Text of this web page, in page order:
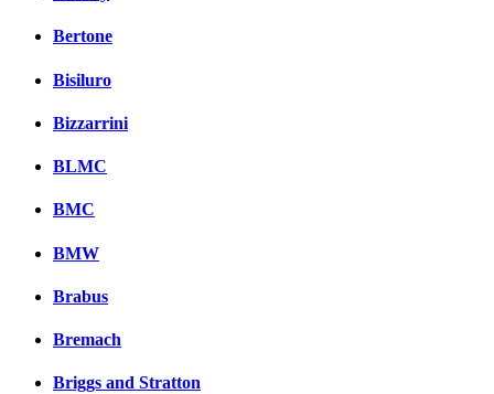
Bertone
Bisiluro
Bizzarrini
BLMC
BMC
BMW
Brabus
Bremach
Briggs and Stratton